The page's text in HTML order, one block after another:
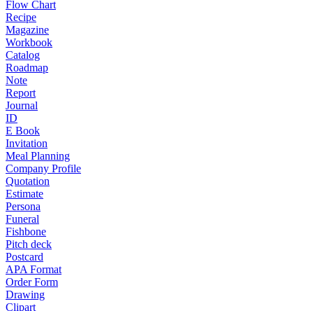
Flow Chart
Recipe
Magazine
Workbook
Catalog
Roadmap
Note
Report
Journal
ID
E Book
Invitation
Meal Planning
Company Profile
Quotation
Estimate
Persona
Funeral
Fishbone
Pitch deck
Postcard
APA Format
Order Form
Drawing
Clipart